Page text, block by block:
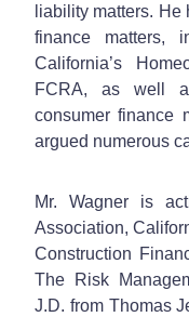
liability matters.
finance matters,
California’s
FCRA, as well
consumer finance
argued numerous
Mr. Wagner is
Association,
Construction
The Risk
J.D. from Thomas